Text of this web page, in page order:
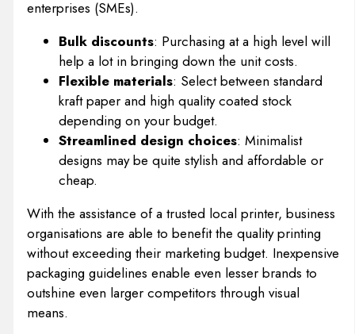
enterprises (SMEs).
Bulk discounts: Purchasing at a high level will
help a lot in bringing down the unit costs.
Flexible materials: Select between standard
kraft paper and high quality coated stock
depending on your budget.
Streamlined design choices: Minimalist
designs may be quite stylish and affordable or
cheap.
With the assistance of a trusted local printer, business
organisations are able to benefit the quality printing
without exceeding their marketing budget. Inexpensive
packaging guidelines enable even lesser brands to
outshine even larger competitors through visual
means.